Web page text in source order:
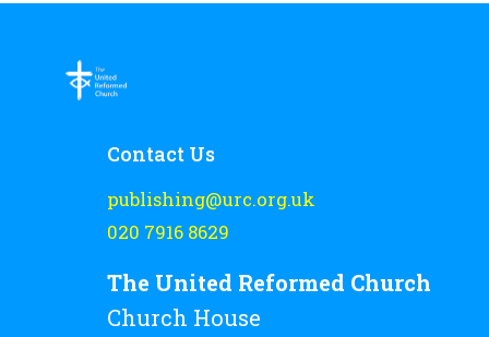
Contact Us
publishing@urc.org.uk
020 7916 8629
The United Reformed Church
Church House